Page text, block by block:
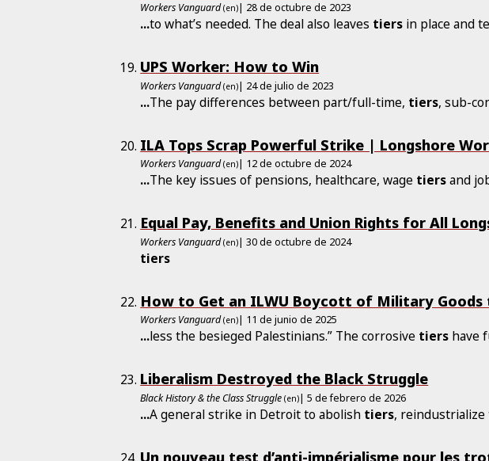
Workers Vanguard (en)| 28 de octubre de 2023
...to what’s needed. The deal also leaves tiers in place and
UPS Worker: How to Win
Workers Vanguard (en)| 24 de julio de 2023
...The pay differences between part/full-time, tiers, sub-
ILA Tops Scrap Powerful Strike | Longshore
Workers Vanguard (en)| 12 de octubre de 2024
...The key issues of pensions, healthcare, wage tiersand
Equal Pay, Benefits and Union Rights for All
Workers Vanguard (en)| 30 de octubre de 2024
tiers
How to Get an ILWU Boycott of Military
Workers Vanguard (en) | 11 de junio de 2025
...less the besieged Palestinians.” The corrosive tiers have
Liberalism Destroyed the Black Struggle
Black History & the Class Struggle (en)| 5 de febrero de 2026
...A general strike in Detroit to abolish tiers,
Un nouveau test d’anti-impérialisme pour les